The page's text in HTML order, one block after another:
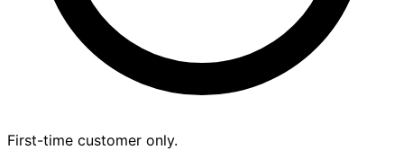
First-time customer only.